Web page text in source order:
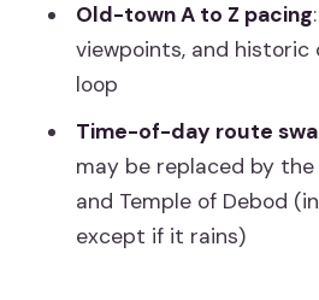
Palace and Temple of
What makes this tour
Who should book this
Practical tips so your
Should you book this
Old-town A to Z pacing
viewpoints, and historic
loop
Time-of-day route
may be replaced by the
and Temple of Debod
except if it rains)